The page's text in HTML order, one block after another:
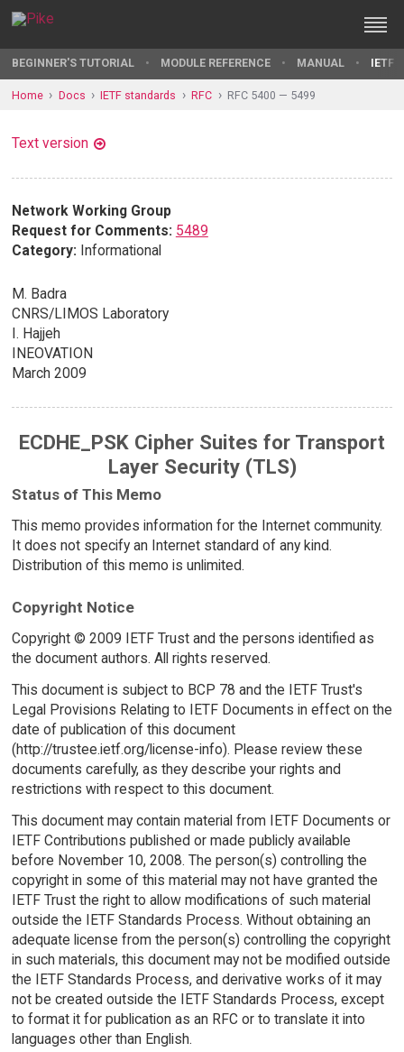
BEGINNER'S TUTORIAL MODULE REFERENCE MANUAL IETF
Home Docs IETF standards RFC RFC 5400 — 5499
Text version
Network Working Group
Request for Comments: 5489
Category: Informational
M. Badra
CNRS/LIMOS Laboratory
I. Hajjeh
INEOVATION
March 2009
ECDHE_PSK Cipher Suites for Transport
Layer Security (TLS)
Status of This Memo
This memo provides information for the Internet community.
It does not specify an Internet standard of any kind.
Distribution of this memo is unlimited.
Copyright Notice
Copyright © 2009 IETF Trust and the persons identified as
the document authors. All rights reserved.
This document is subject to BCP 78 and the IETF Trust's
Legal Provisions Relating to IETF Documents in effect on the
date of publication of this document
(http://trustee.ietf.org/license-info). Please review these
documents carefully, as they describe your rights and
restrictions with respect to this document.
This document may contain material from IETF Documents or
IETF Contributions published or made publicly available
before November 10, 2008. The person(s) controlling the
copyright in some of this material may not have granted the
IETF Trust the right to allow modifications of such material
outside the IETF Standards Process. Without obtaining an
adequate license from the person(s) controlling the copyright
in such materials, this document may not be modified outside
the IETF Standards Process, and derivative works of it may
not be created outside the IETF Standards Process, except
to format it for publication as an RFC or to translate it into
languages other than English.